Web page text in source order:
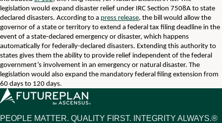
legislation would expand disaster relief under IRC Section 7508A to state
declared disasters. According to a press release, the bill would allow the
governor of a state or territory to extend a federal tax filing deadline in the
event of a state-declared emergency or disaster, which happens
automatically for federally-declared disasters. Extending this authority to
states gives them the ability to provide relief independent of the federal
government’s involvement in an emergency or natural disaster. The
legislation would also expand the mandatory federal filing extension from
60 days to 120 days.
PEOPLE MATTER. QUALITY FIRST. INTEGRITY ALWAYS.®